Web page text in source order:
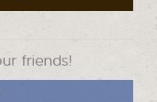
friends!